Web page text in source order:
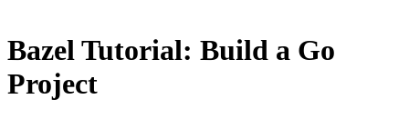
Bazel Tutorial: Build a Go
Project